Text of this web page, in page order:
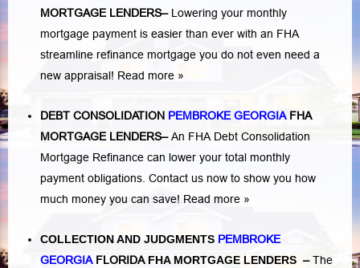
MORTGAGE LENDERS– Lowering your monthly
mortgage payment is easier than ever with an FHA
streamline refinance mortgage you do not even need a
new appraisal! Read more »
DEBT CONSOLIDATION PEMBROKE GEORGIAFHA
MORTGAGE LENDERS–An FHA Debt Consolidation
Mortgage Refinance can lower your total monthly
payment obligations. Contact us now to show you how
much money you can save! Read more »
COLLECTION AND JUDGMENTS PEMBROKE
GEORGIA FLORIDAFHA MORTGAGE LENDERS –The